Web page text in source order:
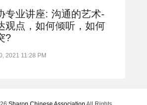
专业讲座: 沟通的艺术-
观点，如何倾听，如何
?
2021 11:28 PM